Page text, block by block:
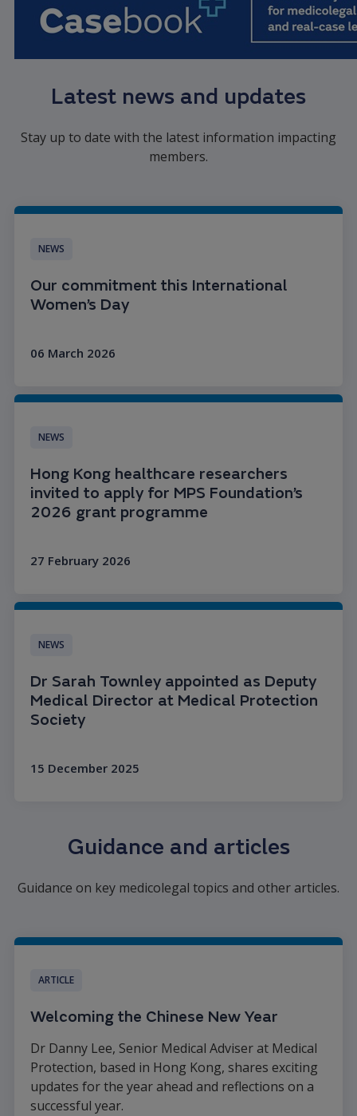
Latest news and updates
Stay up to date with the latest information impacting
members.
NEWS
Our commitment this International
Women’s Day
06 March 2026
NEWS
Hong Kong healthcare researchers
invited to apply for MPS Foundation’s
2026 grant programme
27 February 2026
NEWS
Dr Sarah Townley appointed as Deputy
Medical Director at Medical Protection
Society
15 December 2025
Guidance and articles
Guidance on key medicolegal topics and other articles.
ARTICLE
Welcoming the Chinese New Year
Dr Danny Lee, Senior Medical Adviser at Medical
Protection, based in Hong Kong, shares exciting
updates for the year ahead and reflections on a
successful year.